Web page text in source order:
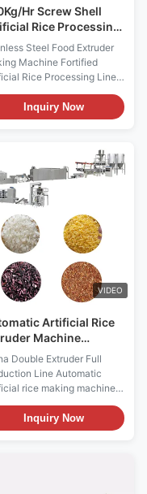
Hr Screw Shell
Rice Processing
Stainless Steel
Steel Food Extruder
Machine Fortified
Rice Processing Line
Steel Food Extruder
Machine Fortified
Rice Processing Line
Extruder Making Machine
Artificial Rice
Line is one of the
sources of nutrition for
beings, but the total
of nutrient elements in
is different. Due to the
of a large amount of
and trace elements
Inquiry Now
VIDEO
Artificial Rice
Machine
H
Double Extruder Full
Line Automatic
rice making machine
Product Description
Double Extruder Full
Line Automatic
Inquiry Now